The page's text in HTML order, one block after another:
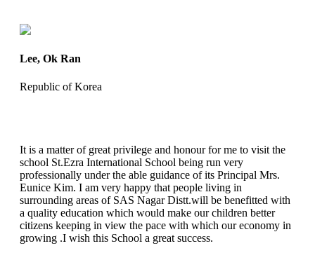
Lee, Ok Ran
Republic of Korea
It is a matter of great privilege and honour for me to visit the
school St.Ezra International School being run very
professionally under the able guidance of its Principal Mrs.
Eunice Kim. I am very happy that people living in
surrounding areas of SAS Nagar Distt.will be benefitted with
a quality education which would make our children better
citizens keeping in view the pace with which our economy in
growing .I wish this School a great success.